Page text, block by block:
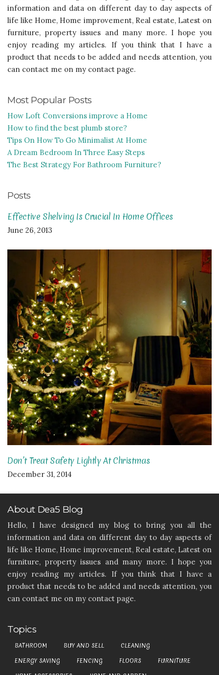
information and data on different day to day aspects of
life like Home, Home improvement, Real estate, Latest on
furniture, property issues and many more. I hope you
enjoy reading my articles. If you think that I have a
product that needs to be added and needs attention, you
can contact me on my contact page.
Most Popular Posts
How Loft Conversions improve a Home
How to find the best plumb store?
Tips On How To Go Minimalist At Home
A Dream Bedroom In Three Easy Steps
The Best Strategy For Bathroom Furniture?
Posts
Effective Shelving Is Crucial In Home Offices
June 26, 2013
Don’t Treat Safety Lightly At Christmas
December 31, 2014
About Dea5 Blog
Hello, I have designed my blog to bring you all the
information and data on different day to day aspects of
life like Home, Home improvement, Real estate, Latest on
furniture, property issues and many more. I hope you
enjoy reading my articles. If you think that I have a
product that needs to be added and needs attention, you
can contact me on my contact page.
Topics
BATHROOM BUY AND SELL
CLEANING
ENERGY SAVING
FENCING FLOORS
FURNITURE